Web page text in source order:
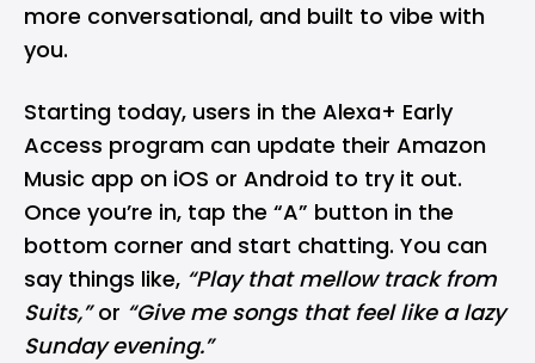
more conversational, and built to vibe with
you.
Starting today, users in the Alexa+ Early
Access program can update their Amazon
Music app on iOS or Android to try it out.
Once you’re in, tap the “A” button in the
bottom corner and start chatting. You can
say things like, “Play that mellow track from
Suits,”or “Give me songs that feel like a lazy
Sunday evening.”